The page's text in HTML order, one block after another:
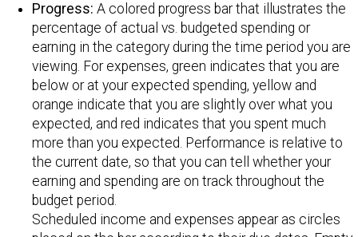
Progress: A colored progress bar that illustrates the
percentage of actual vs. budgeted spending or
earning in the category during the time period you are
viewing. For expenses, green indicates that you are
below or at your expected spending, yellow and
orange indicate that you are slightly over what you
expected, and red indicates that you spent much
more than you expected. Performance is relative to
the current date, so that you can tell whether your
earning and spending are on track throughout the
budget period.
Scheduled income and expenses appear as circles